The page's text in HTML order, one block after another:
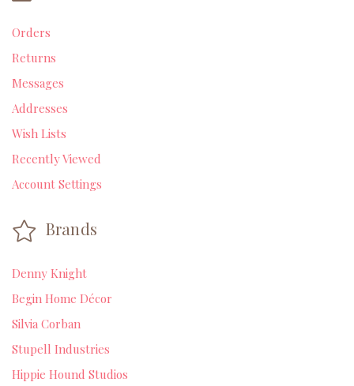
Orders
Returns
Messages
Addresses
Wish Lists
Recently Viewed
Account Settings
Brands
Denny Knight
Begin Home Décor
Silvia Corban
Stupell Industries
Hippie Hound Studios